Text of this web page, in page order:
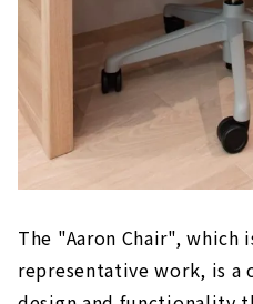
The "Aaron Chair", which
representative work, is a